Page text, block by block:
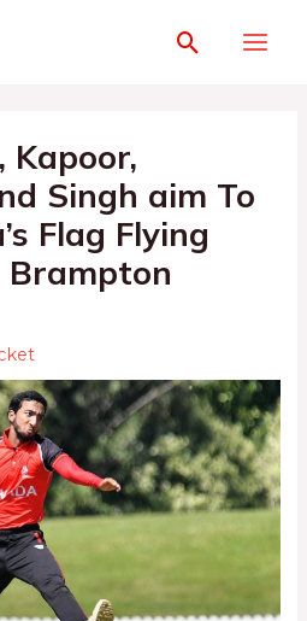
Kapoor,
Singh aim To
Flag Flying
Brampton